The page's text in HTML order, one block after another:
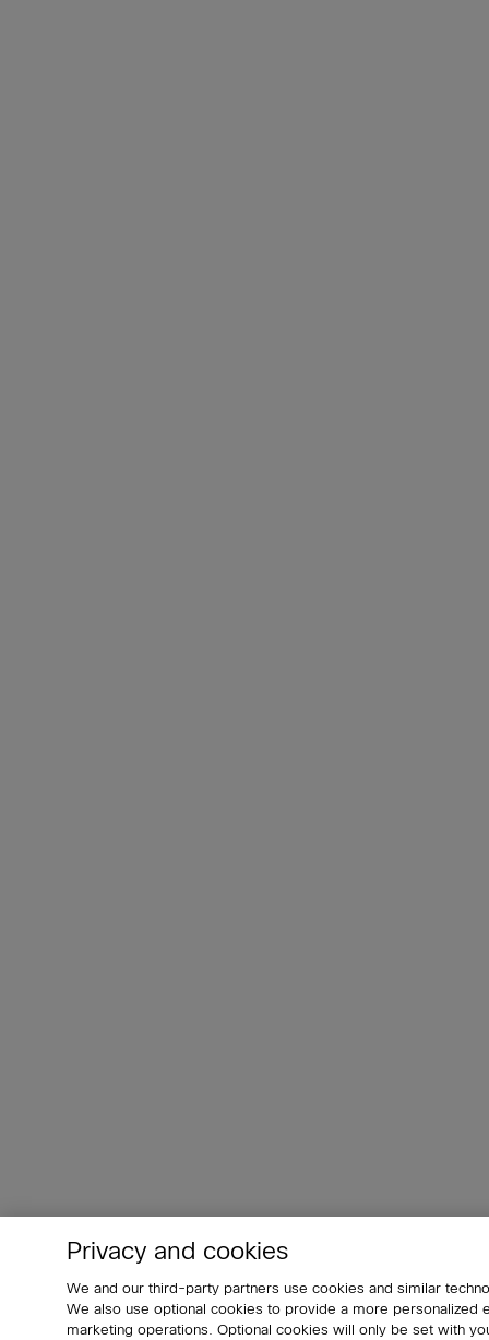
Privacy and cookies
We and our third-party partners use cookies and similar
We also use optional cookies to provide a more
marketing operations. Optional cookies will only be set with